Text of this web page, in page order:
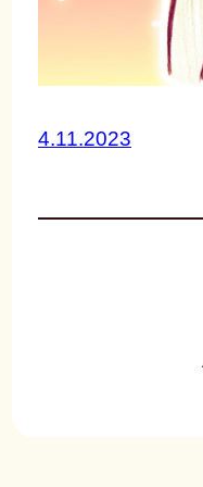
4.11.2023